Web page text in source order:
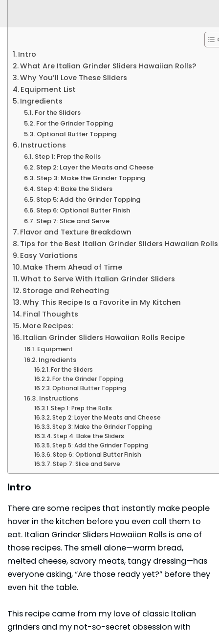
Intro
What Are Italian Grinder Sliders Hawaiian Rolls?
Why You’ll Love These Sliders
Equipment List
Ingredients
For the Sliders
For the Grinder Topping
Optional Butter Topping
Instructions
Step 1: Prep the Rolls
Step 2: Layer the Meats and Cheese
Step 3: Make the Grinder Topping
Step 4: Bake the Sliders
Step 5: Add the Grinder Topping
Step 6: Optional Butter Finish
Step 7: Slice and Serve
Flavor and Texture Breakdown
Tips for the Best Italian Grinder Sliders Hawaiian Rolls
Easy Variations
Make Them Ahead of Time
What to Serve With Italian Grinder Sliders
Storage and Reheating
Why This Recipe Is a Favorite in My Kitchen
Final Thoughts
More Recipes:
Italian Grinder Sliders Hawaiian Rolls Recipe
Equipment
Ingredients
For the Sliders
For the Grinder Topping
Optional Butter Topping
Instructions
Step 1: Prep the Rolls
Step 2: Layer the Meats and Cheese
Step 3: Make the Grinder Topping
Step 4: Bake the Sliders
Step 5: Add the Grinder Topping
Step 6: Optional Butter Finish
Step 7: Slice and Serve
Intro
There are some recipes that instantly make people
hover in the kitchen before you even call them to
eat. Italian Grinder Sliders Hawaiian Rolls is one of
those recipes. The smell alone—warm bread,
melted cheese, savory meats, tangy dressing—has
everyone asking, “Are those ready yet?” before they
even hit the table.
This recipe came from my love of classic Italian
grinders and my not-so-secret obsession with